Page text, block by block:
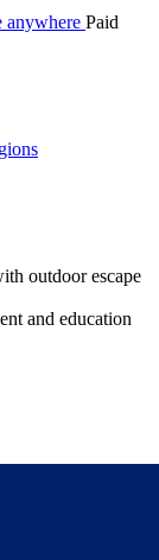
anywhere Paid
outdoor escape
and education